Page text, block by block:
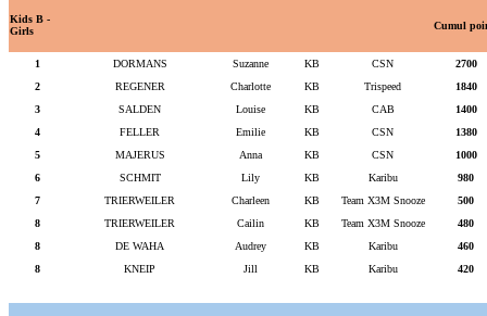
Kids B -
Girls
Cumul
1 DORMANS Suzanne KB CSN
2700
2
REGENER Charlotte KB Trispeed
1840
3
SALDEN Louise KB CAB
1400
4
FELLER Emilie KB CSN
1380
5
MAJERUS Anna KB CSN
1000
6
SCHMIT Lily KB Karibu
980
7
TRIERWEILER Charleen KB Team X3M Snooze
500
8
TRIERWEILER Cailin KB Team X3M Snooze
480
8
DE WAHA Audrey KB Karibu
460
8
KNEIP Jill KB Karibu 420